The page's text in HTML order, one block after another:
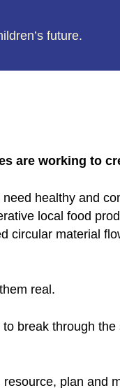
future.
are working to
healthy and
local food
circular material
real.
break through
plan and